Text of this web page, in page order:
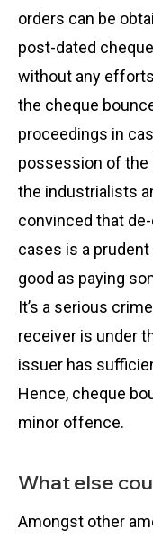
orders can be
post-dated
without any
the cheque
proceedings in
possession of the
the industrialists
convinced that
cases is a
good as paying
It’s a serious
receiver is under
issuer has
Hence, cheque
minor offence.
What else
Amongst other